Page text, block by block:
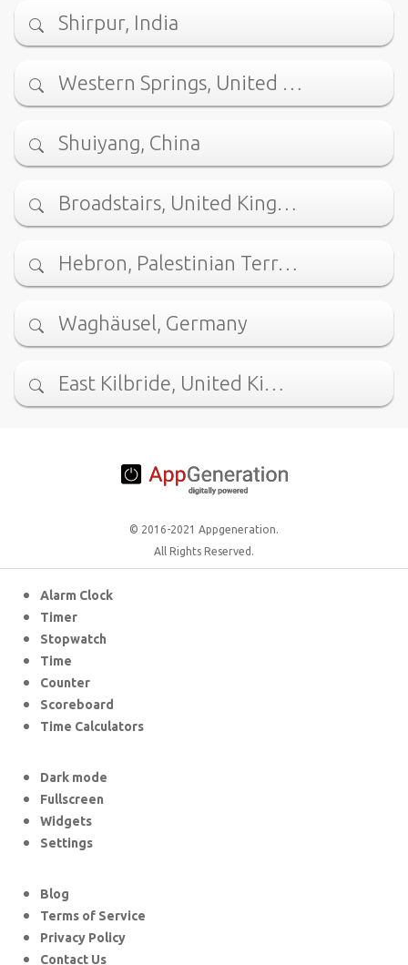
Shirpur, India
Western Springs, United …
Shuiyang, China
Broadstairs, United King…
Hebron, Palestinian Terr…
Waghäusel, Germany
East Kilbride, United Ki…
© 2016-2021 Appgeneration.
All Rights Reserved.
Alarm Clock
Timer
Stopwatch
Time
Counter
Scoreboard
Time Calculators
Dark mode
Fullscreen
Widgets
Settings
Blog
Terms of Service
Privacy Policy
Contact Us